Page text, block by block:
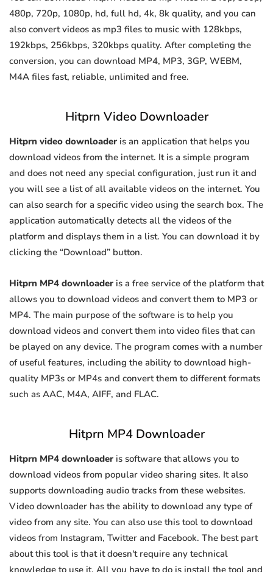
480p, 720p, 1080p, hd, full hd, 4k, 8k quality, and you can
also convert videos as mp3 files to music with 128kbps,
192kbps, 256kbps, 320kbps quality. After completing the
conversion, you can download MP4, MP3, 3GP, WEBM,
M4A files fast, reliable, unlimited and free.
Hitprn Video Downloader
Hitprn video downloader is an application that helps you
download videos from the internet. It is a simple program
and does not need any special configuration, just run it and
you will see a list of all available videos on the internet. You
can also search for a specific video using the search box. The
application automatically detects all the videos of the
platform and displays them in a list. You can download it by
clicking the “Download” button.
Hitprn MP4 downloader is a free service of the platform that
allows you to download videos and convert them to MP3 or
MP4. The main purpose of the software is to help you
download videos and convert them into video files that can
be played on any device. The program comes with a number
of useful features, including the ability to download high-
quality MP3s or MP4s and convert them to different formats
such as AAC, M4A, AIFF, and FLAC.
Hitprn MP4 Downloader
Hitprn MP4 downloader is software that allows you to
download videos from popular video sharing sites. It also
supports downloading audio tracks from these websites.
Video downloader has the ability to download any type of
video from any site. You can also use this tool to download
videos from Instagram, Twitter and Facebook. The best part
about this tool is that it doesn't require any technical